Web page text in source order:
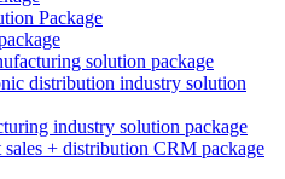
Package
solution package
distribution industry solution
industry solution package
+ distribution CRM package